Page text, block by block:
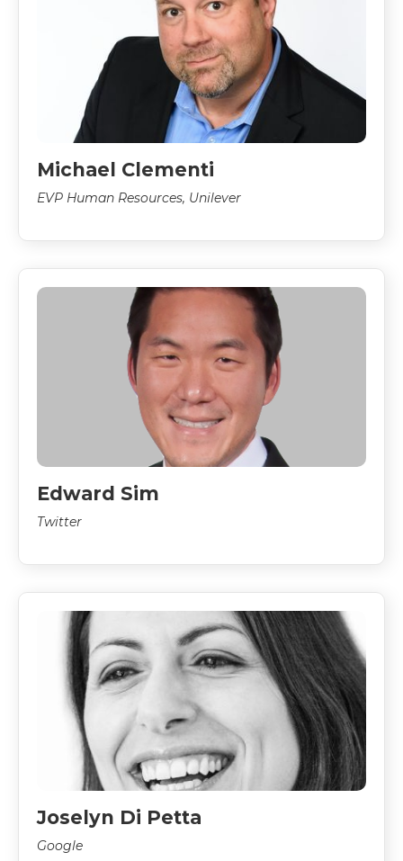
Michael Clementi
EVP Human Resources, Unilever
Edward Sim
Twitter
Joselyn Di Petta
Google